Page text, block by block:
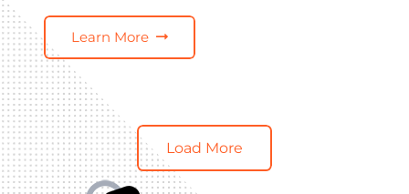
Learn More
Load More